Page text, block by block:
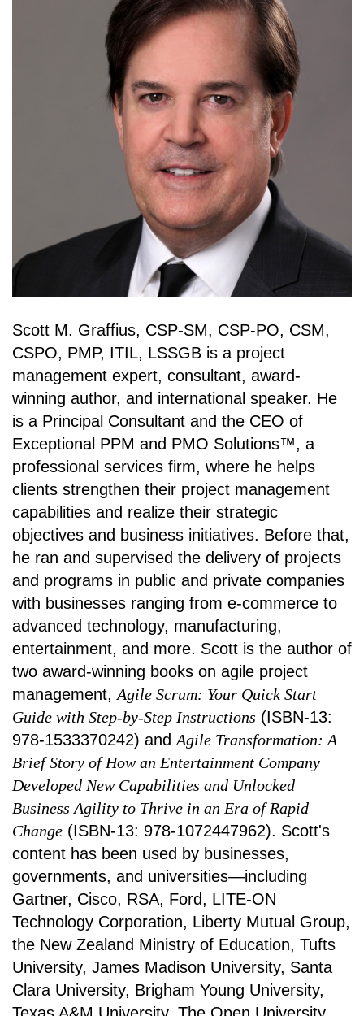
Scott M. Graffius, CSP-SM, CSP-PO, CSM,
CSPO, PMP, ITIL, LSSGB is a project
management expert, consultant, award-
winning author, and international speaker. He
is a Principal Consultant and the CEO of
Exceptional PPM and PMO Solutions™, a
professional services firm, where he helps
clients strengthen their project management
capabilities and realize their strategic
objectives and business initiatives. Before that,
he ran and supervised the delivery of projects
and programs in public and private companies
with businesses ranging from e-commerce to
advanced technology, manufacturing,
entertainment, and more. Scott is the author of
two award-winning books on agile project
management, Agile Scrum: Your Quick Start
Guide with Step-by-Step Instructions (ISBN-13:
978-1533370242) and Agile Transformation: A
Brief Story of How an Entertainment Company
Developed New Capabilities and Unlocked
Business Agility to Thrive in an Era of Rapid
Change (ISBN-13: 978-1072447962). Scott's
content has been used by businesses,
governments, and universities—including
Gartner, Cisco, RSA, Ford, LITE-ON
Technology Corporation, Liberty Mutual Group,
the New Zealand Ministry of Education, Tufts
University, James Madison University, Santa
Clara University, Brigham Young University,